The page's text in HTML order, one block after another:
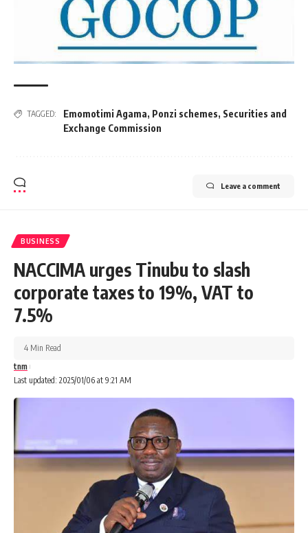
TAGGED: Emomotimi Agama, Ponzi schemes, Securities and
Exchange Commission
Leave a comment
BUSINESS
NACCIMA urges Tinubu to slash
corporate taxes to 19%, VAT to
7.5%
Last updated: 2025/01/06 at 9:21 AM
tnm
4 Min Read